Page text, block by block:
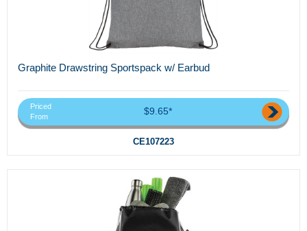
Graphite Drawstring Sportspack w/ Earbud
Priced
From
$9.65*
CE107223